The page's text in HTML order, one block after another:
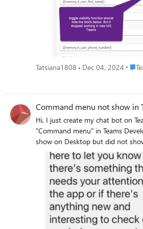
"firstRowAsHeaders": true, "columns": [ { "width": 2 }, {
"width": 1 }, { "width": 2 }, { "width": 1 }, { "width": 2 }, {
"width": 1 }, { "width": 1 } ], "rows": [ { "type": "TableRow",
"cells": [ { "type": "TableCell", "items": [{ "type": "TextBlock",
"text": "Col-1", "weight": "Bolder", "size": "Small" }] }, {
"type": "TableCell", "items": [{
"Col-2", "weight": "Bolder", "size": "Small" }] }, { "type":
"TableCell", "items": [{ "type":
"items": [{ "type": "TextBlock",
"Bolder", "size": "Small" }] }, { "type": "TableCell", "items": [{
"type": "TextBlock", "text": "Col-4", "weight": "Bolder", "size":
"Small" }] }, { "type": "TableCell", "items": [{ "type":
"TextBlock", "text": "Δ Col-4",
"Small" }] }, { "type": "TableCell", "items": [{ "type":
"TextBlock", "text": "Status", "weight": "Bolder", "size":
"Small" }] } ] }, { "type": "TableRow", "cells": [ { "type":
"TableCell", "items": [{ "type":
"size": "Small" }] }, { "type": "TableCell", "items": [{ "type":
"TextBlock", "text": "mode-x", "size": "Small" }] }, { "type":
"TableCell", "items": [{ "type":
"horizontalAlignment": "Center" }, { "type": "TextBlock",
"text": "Please provide your contact
"Contact Data", "wrap": true, "style": "default", "fontType":
"https://adaptivecards.io/content/
"chevronUp1" }, { "type": "Image", "url":
"https://adaptivecards.io/content/
"chevronDown1", "isVisible": false } ], "selectAction": {
"type": "Action.ToggleVisibility", "targetElements": [
"contactData", "chevronDown1", "chevronUp1" ] } } ] }, {
"type": "Container", "items": [ { "type": "Input.Text", "id":
"rt_user_first_name", "errorMessage": "Please input contact
person first name", "label": "First Name", "spacing": "Small",
"value": "{{memory.rt_user_first_name}}",
"rt_user_last_name", "errorMessage": "Please input contact
Tatsiana1808 Dec 04, 2024
Command menu not show in
Hi, I just create my chat bot on
"Command menu" in Teams Developer
show on Desktop but did not
Here's my short manifest from
"botId": "497ed9a0-1823-4a6c-
"scopes": ["personal"], "commandLists": [ { "commands": [ {
"title": "Change use case", "description": "เปลี่ยนหัวข้อใน
การสนทนา" }, { "title": "Read privacy policy", "description":
"อ่านนโยบายความเป็นส่วนตัว" }, { "title": "Read terms of
use", "description": "อ่านข้อกำหนดและเงื่อนไขการใช้